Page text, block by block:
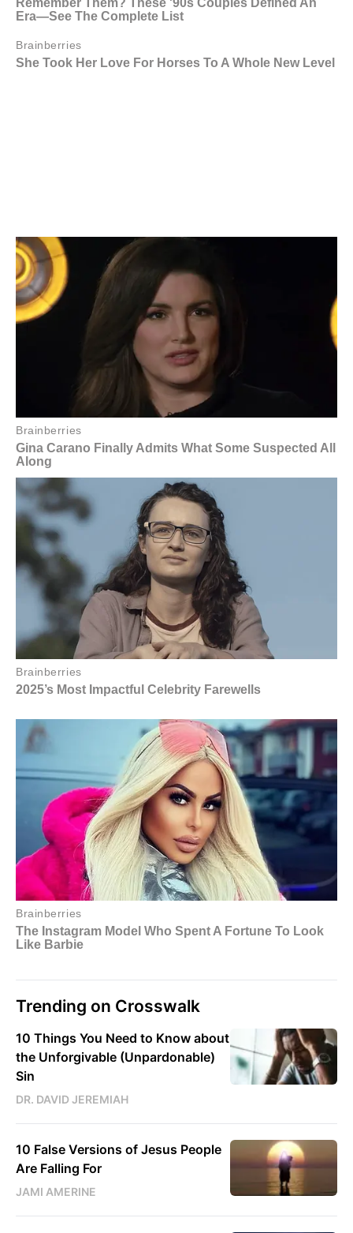
Trending on Crosswalk
10 Things You Need to Know about
the Unforgivable (Unpardonable)
Sin
DR. DAVID JEREMIAH
10 False Versions of Jesus People
Are Falling For
JAMI AMERINE